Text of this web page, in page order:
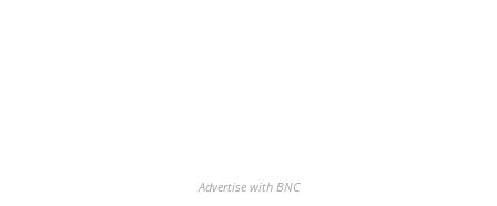
Advertise with BNC